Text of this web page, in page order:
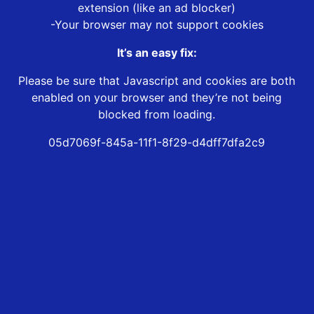
extension (like an ad blocker)
-Your browser may not support cookies
It’s an easy fix:
Please be sure that Javascript and cookies are both
enabled on your browser and they’re not being
blocked from loading.
05d7069f-845a-11f1-8f29-d4dff7dfa2c9